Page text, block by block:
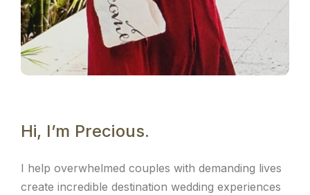
Hi, I’m Precious.
I help overwhelmed couples with demanding lives
create incredible destination wedding experiences